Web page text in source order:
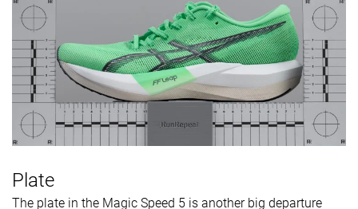
Plate
The plate in the Magic Speed 5 is another big departure